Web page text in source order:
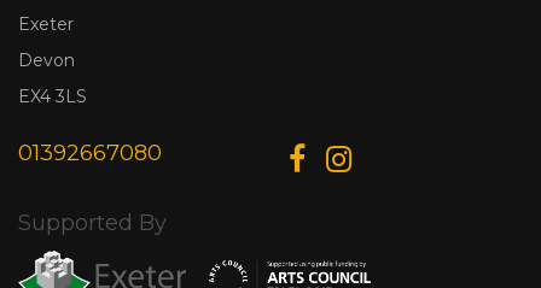
Exeter
Devon
EX4 3LS
01392667080
Supported By